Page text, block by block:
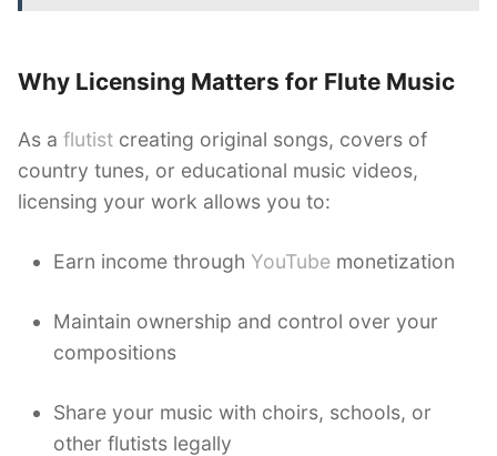
Why Licensing Matters for Flute Music
As a flutist creating original songs, covers of
country tunes, or educational music videos,
licensing your work allows you to:
Earn income through YouTube monetization
Maintain ownership and control over your
compositions
Share your music with choirs, schools, or
other flutists legally